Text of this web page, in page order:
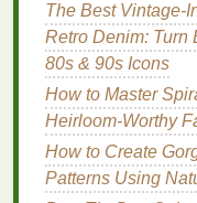
Dye
jacketand
addlighter
blending them
Set theDye:
plasticfor the
The Best Vintage-
Retro Denim: Turn
80s & 90s Icons
How to Master
Heirloom-Worthy
How to Create
Patterns Using